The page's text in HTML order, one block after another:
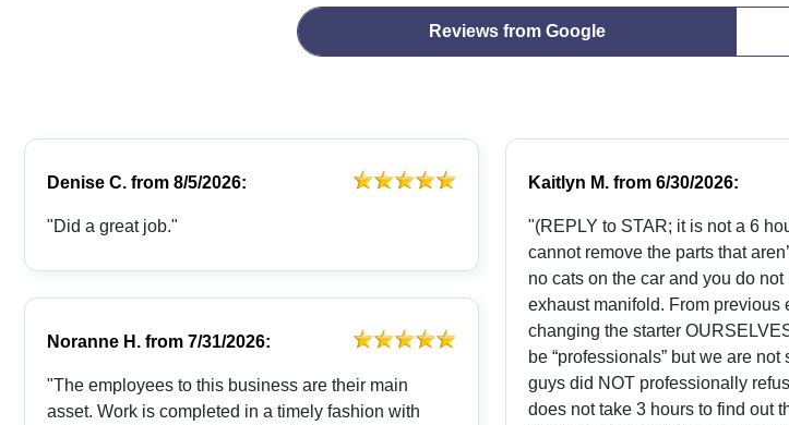
Reviews from Google
Denise C. from 8/5/2026:
"Did a great job."
Noranne H. from 7/31/2026:
"The employees to this business are their main
asset. Work is completed in a timely fashion with
Kaitlyn M. from6/30/2026:
"(REPLY to STAR; it is not a 6
cannot remove the parts that
no cats on the car and you do
exhaust manifold. From previous
changing the starter
be “professionals” but we are not
guys did NOT professionally
does not take 3 hours to find out